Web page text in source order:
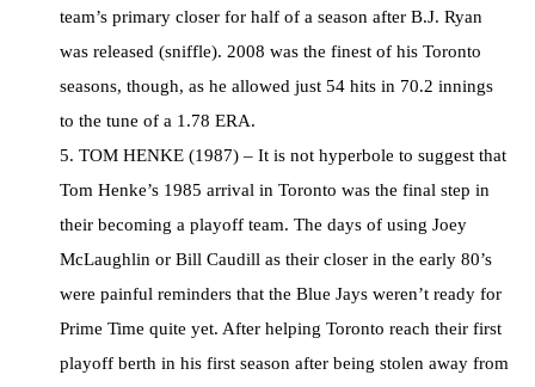
team’s primary closer for half of a season after B.J. Ryan
was released (sniffle). 2008 was the finest of his Toronto
seasons, though, as he allowed just 54 hits in 70.2 innings
to the tune of a 1.78 ERA.
5. TOM HENKE (1987) – It is not hyperbole to suggest that
Tom Henke’s 1985 arrival in Toronto was the final step in
their becoming a playoff team. The days of using Joey
McLaughlin or Bill Caudill as their closer in the early 80’s
were painful reminders that the Blue Jays weren’t ready for
Prime Time quite yet. After helping Toronto reach their first
playoff berth in his first season after being stolen away from